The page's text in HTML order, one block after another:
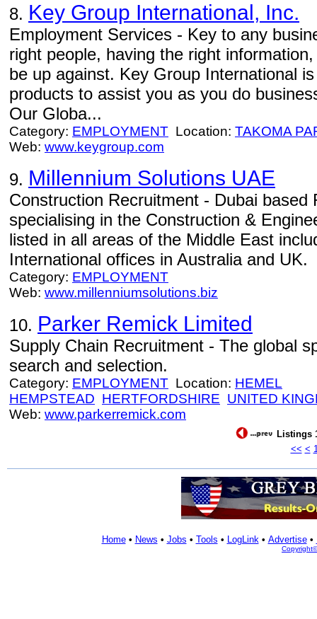
8. Key Group International, Inc.
Employment Services - Key to any
right people, having the right
be up against. Key Group International
products to assist you as you do
Our Globa...
Category: EMPLOYMENT Location: TAKOMA
Web: www.keygroup.com
9. Millennium Solutions UAE
Construction Recruitment - Dubai based
specialising in the Construction &
listed in all areas of the Middle East
International offices in Australia and UK.
Category: EMPLOYMENT
Web: www.millenniumsolutions.biz
10. Parker Remick Limited
Supply Chain Recruitment - The global
search and selection.
Category: EMPLOYMENT Location: HEMEL
HEMPSTEAD HERTFORDSHIRE UNITED
Web: www.parkerremick.com
Listings
<< <
Home• News • Jobs • Tools • LogLink• Advertise•
Copyright©